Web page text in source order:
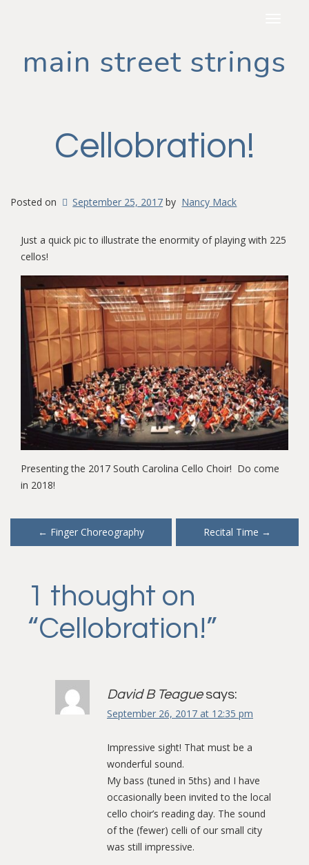
main street strings
Cellobration!
Posted on September 25, 2017 by Nancy Mack
Just a quick pic to illustrate the enormity of playing with 225
cellos!
Presenting the 2017 South Carolina Cello Choir! Do come
in 2018!
Post
← Finger Choreography Recital Time →
1 thought on
“Cellobration!”
David B Teague says:
September 26, 2017 at 12:35 pm
Impressive sight! That must be a
wonderful sound.
My bass (tuned in 5ths) and I have
occasionally been invited to the local
cello choir’s reading day. The sound
of the (fewer) celli of our small city
was still impressive.